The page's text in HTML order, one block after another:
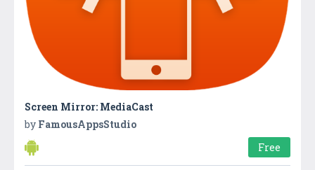
Screen Mirror: MediaCast
by FamousAppsStudio
Free